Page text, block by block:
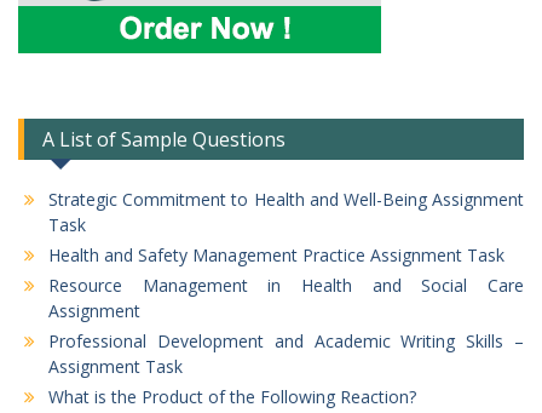
A List of Sample Questions
Strategic Commitment to Health and Well-Being Assignment
Task
Health and Safety Management Practice Assignment Task
Resource Management in Health and Social Care
Assignment
Professional Development and Academic Writing Skills –
Assignment Task
What is the Product of the Following Reaction?